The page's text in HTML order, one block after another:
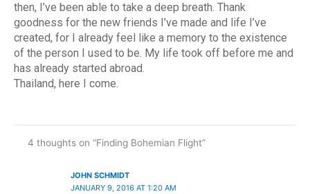
then, I’ve been able to take a deep breath. Thank
goodness for the new friends I’ve made and life I’ve
created, for I already feel like a memory to the existence
of the person I used to be. My life took off before me and
has already started abroad.
Thailand, here I come.
4 thoughts on “Finding Bohemian Flight”
JOHN SCHMIDT
JANUARY 9, 2016 AT 1:20 AM